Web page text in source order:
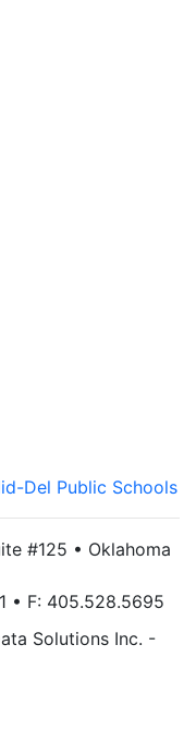
Del Public Schools
#125 • Oklahoma
• F: 405.528.5695
Solutions Inc. -